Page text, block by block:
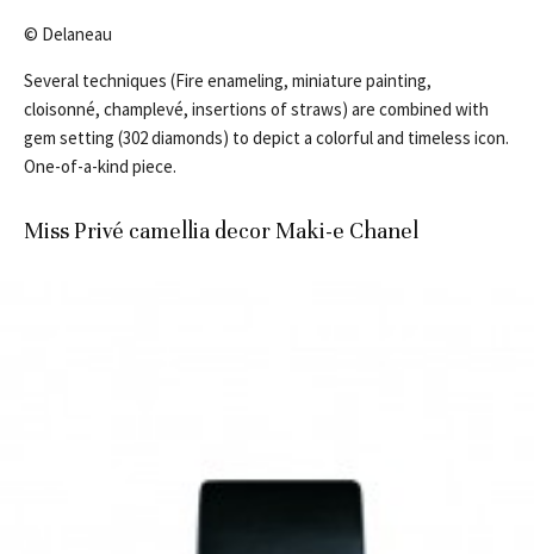
© Delaneau
Several techniques (Fire enameling, miniature painting,
cloisonné, champlevé, insertions of straws) are combined with
gem setting (302 diamonds) to depict a colorful and timeless icon.
One-of-a-kind piece.
Miss Privé camellia decor Maki-e Chanel